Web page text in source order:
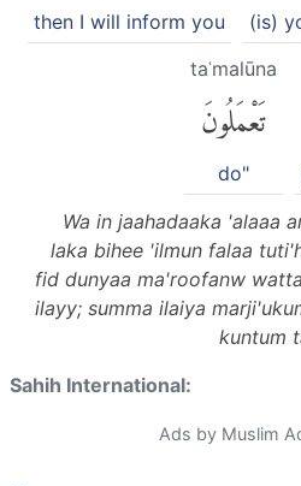
(is)
then I will inform you
taʿmalūna
تَعْمَلُونَ
do"
Wa in jaahadaaka 'alaaa
laka bihee 'ilmun falaa
fid dunyaa ma'roofanw
ilayy; summa ilaiya
kuntum
Sahih International:
Ads by Muslim